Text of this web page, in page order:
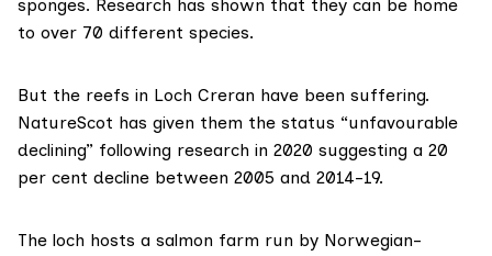
sponges. Research has shown that they can be home
to over 70 different species.
But the reefs in Loch Creran have been suffering.
NatureScot has given them the status “unfavourable
declining” following research in 2020 suggesting a 20
per cent decline between 2005 and 2014-19.
The loch hosts a salmon farm run by Norwegian-